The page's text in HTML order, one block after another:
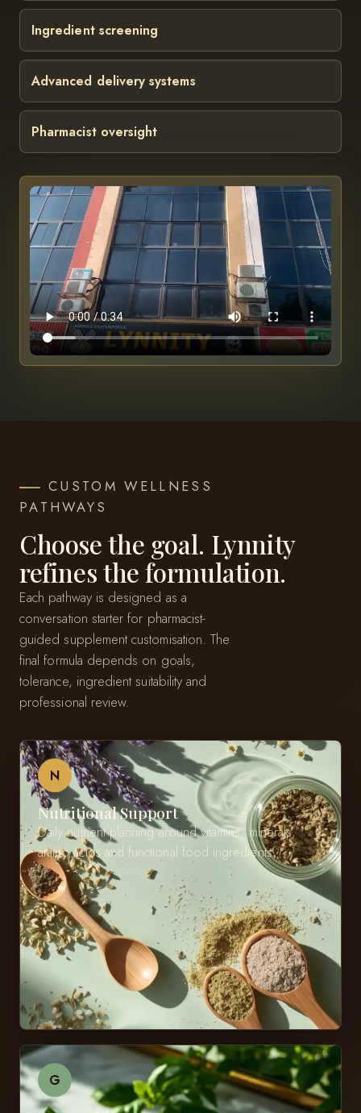
Ingredient screening
Advanced delivery systems
Pharmacist oversight
CUSTOM WELLNESS
PATHWAYS
Choose the goal. Lynnity
refines the formulation.
Each pathway is designed as a
conversation starter for pharmacist-
guided supplement customisation. The
final formula depends on goals,
tolerance, ingredient suitability and
professional review.
N
Nutritional Support
Daily nutrient planning around vitamins, minerals,
amino acids and functional food ingredients.
G